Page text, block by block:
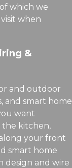
which we
when
&
and outdoor
and smart home
want
the kitchen,
your front
smart home
design and wire